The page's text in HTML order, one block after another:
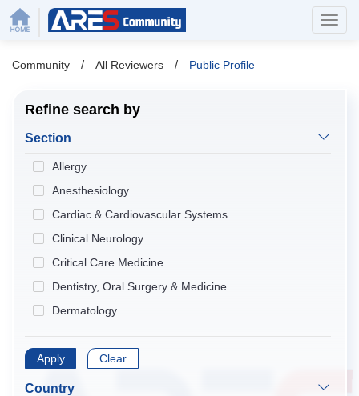
Community / All Reviewers / Public Profile
Refine search by
Section
Allergy
Anesthesiology
Cardiac & Cardiovascular Systems
Clinical Neurology
Critical Care Medicine
Dentistry, Oral Surgery & Medicine
Dermatology
Endocrinology & Metabolism
Gastroenterology & Hepatology
Apply Clear
Country